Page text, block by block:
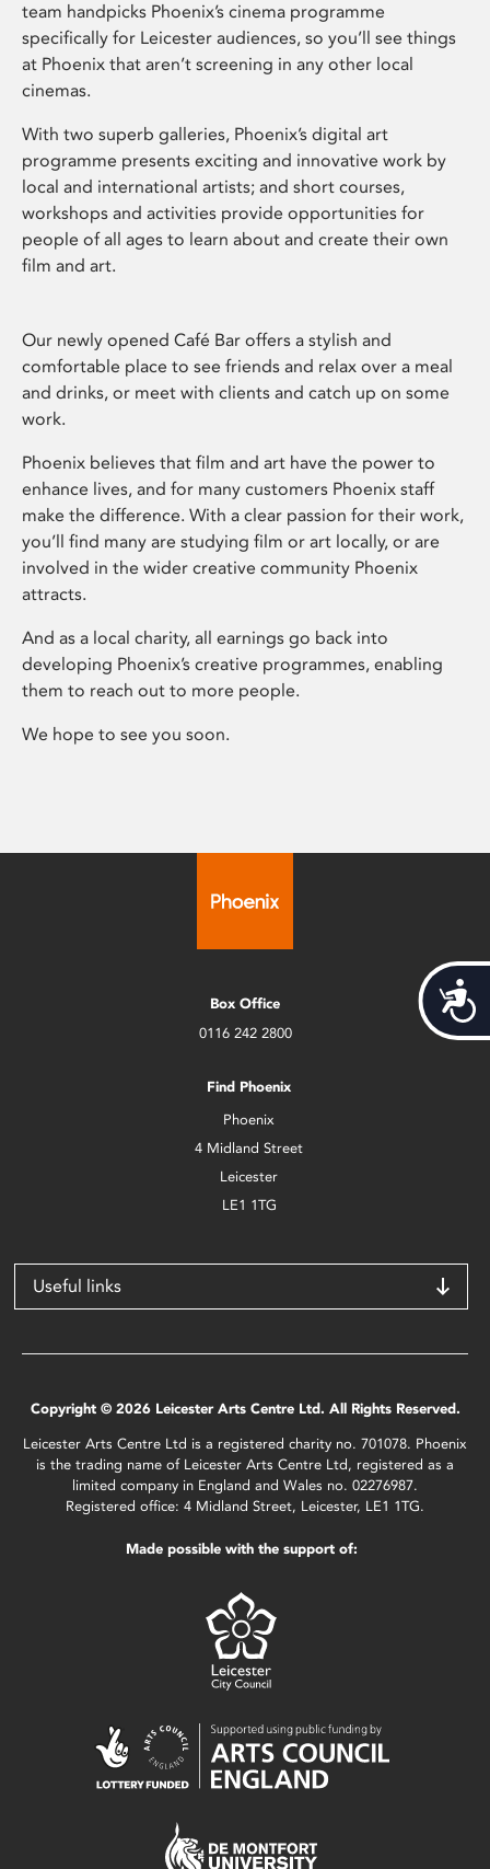
team handpicks Phoenix’s cinema programme
specifically for Leicester audiences, so you’ll see things
at Phoenix that aren’t screening in any other local
cinemas.
With two superb galleries, Phoenix’s digital art
programme presents exciting and innovative work by
local and international artists; and short courses,
workshops and activities provide opportunities for
people of all ages to learn about and create their own
film and art.
Our newly opened Café Bar offers a stylish and
comfortable place to see friends and relax over a meal
and drinks, or meet with clients and catch up on some
work.
Phoenix believes that film and art have the power to
enhance lives, and for many customers Phoenix staff
make the difference. With a clear passion for their work,
you’ll find many are studying film or art locally, or are
involved in the wider creative community Phoenix
attracts.
And as a local charity, all earnings go back into
developing Phoenix’s creative programmes, enabling
them to reach out to more people.
We hope to see you soon.
Box Office
0116 242 2800
Find Phoenix
Phoenix
4 Midland Street
Leicester
LE1 1TG
Useful links
Copyright © 2026 Leicester Arts Centre Ltd. All Rights Reserved.
Leicester Arts Centre Ltd is a registered charity no. 701078. Phoenix
is the trading name of Leicester Arts Centre Ltd, registered as a
limited company in England and Wales no. 02276987.
Registered office: 4 Midland Street, Leicester, LE1 1TG.
Made possible with the support of: